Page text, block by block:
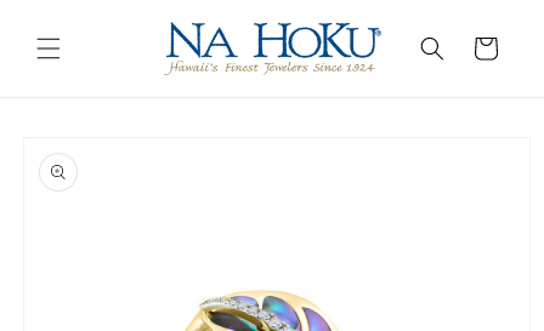
content
Statement
Cart
product
information